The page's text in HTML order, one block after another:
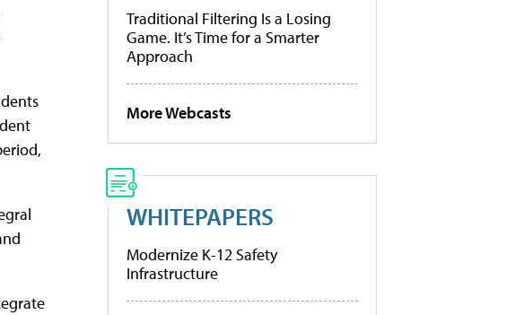
Traditional Filtering Is a Losing
Game. It’s Time for a Smarter
Approach
More Webcasts
WHITEPAPERS
Modernize K-12 Safety
Infrastructure